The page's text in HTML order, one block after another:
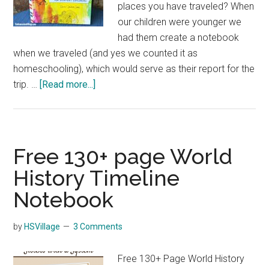
places you have traveled? When
our children were younger we
had them create a notebook
when we traveled (and yes we counted it as
homeschooling), which would serve as their report for the
trip. … [Read more...]
Free 130+ page World
History Timeline
Notebook
by HSVillage 3 Comments
Free 130+ Page World History